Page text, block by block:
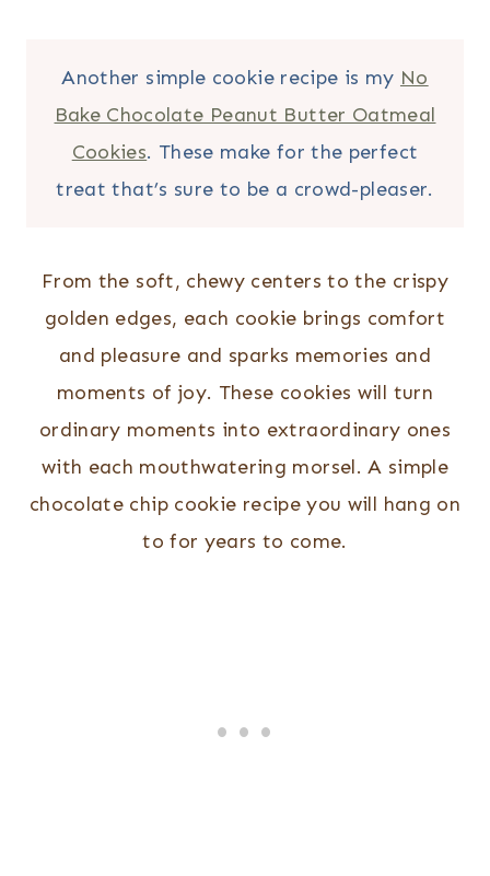
Another simple cookie recipe is my No
Bake Chocolate Peanut Butter Oatmeal
Cookies. These make for the perfect
treat that’s sure to be a crowd-pleaser.
From the soft, chewy centers to the crispy
golden edges, each cookie brings comfort
and pleasure and sparks memories and
moments of joy. These cookies will turn
ordinary moments into extraordinary ones
with each mouthwatering morsel. A simple
chocolate chip cookie recipe you will hang on
to for years to come.